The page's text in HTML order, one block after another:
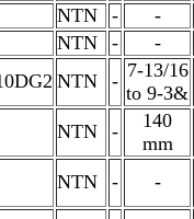
NTN -
-
NTN -
-
NTN - 7-13/16
to 9-3&
NTN -
140
mm
NTN - -